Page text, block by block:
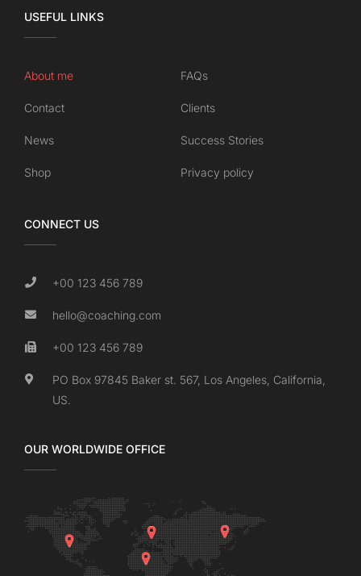
USEFUL LINKS
About me FAQs
Contact Clients
News Success Stories
Shop Privacy policy
CONNECT US
+00 123 456 789
hello@coaching.com
+00 123 456 789
PO Box 97845 Baker st. 567, Los Angeles, California,
US.
OUR WORLDWIDE OFFICE